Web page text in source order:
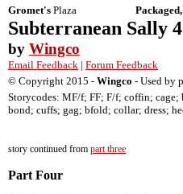
Gromet's Plaza
Subterranean Sally 4
by Wingco
Email Feedback | Forum Feedback
© Copyright 2015 - Wingco - Used by
Storycodes: MF/f; FF; F/f; coffin; cage;
bond; cuffs; gag; bfold; collar; dress;
story continued from part three
Part Four